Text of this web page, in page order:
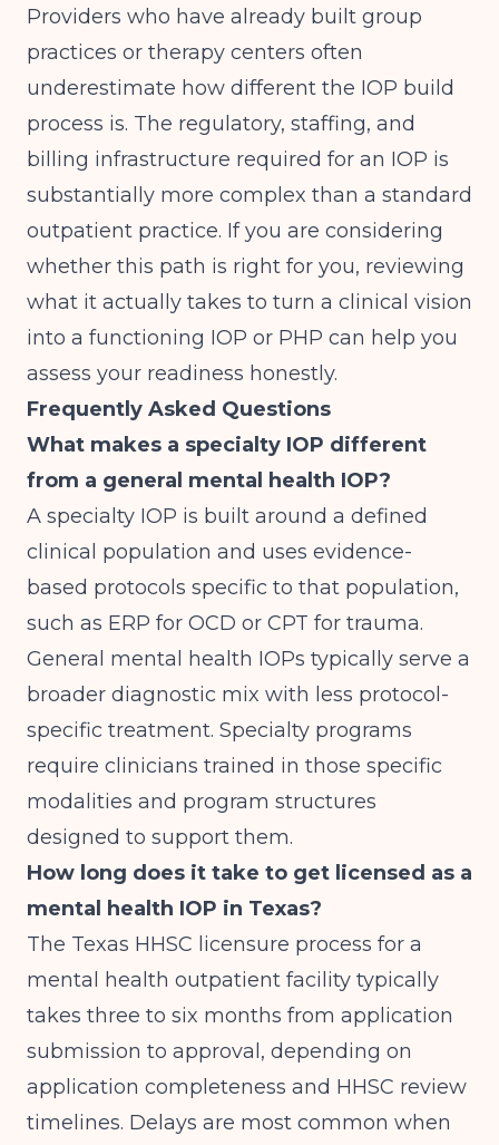
Providers who have already built group
practices or therapy centers often
underestimate how different the IOP build
process is. The regulatory, staffing, and
billing infrastructure required for an IOP is
substantially more complex than a standard
outpatient practice. If you are considering
whether this path is right for you, reviewing
what it actually takes to turn a clinical vision
into a functioning IOP or PHP can help you
assess your readiness honestly.
Frequently Asked Questions
What makes a specialty IOP different
from a general mental health IOP?
A specialty IOP is built around a defined
clinical population and uses evidence-
based protocols specific to that population,
such as ERP for OCD or CPT for trauma.
General mental health IOPs typically serve a
broader diagnostic mix with less protocol-
specific treatment. Specialty programs
require clinicians trained in those specific
modalities and program structures
designed to support them.
How long does it take to get licensed as a
mental health IOP in Texas?
The Texas HHSC licensure process for a
mental health outpatient facility typically
takes three to six months from application
submission to approval, depending on
application completeness and HHSC review
timelines. Delays are most common when